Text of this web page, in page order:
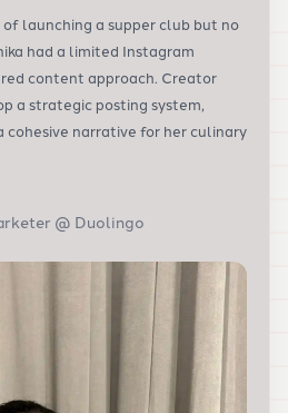
launching a supper club but no
had a limited Instagram
content approach. Creator
a strategic posting system,
narrative for her culinary
@ Duolingo